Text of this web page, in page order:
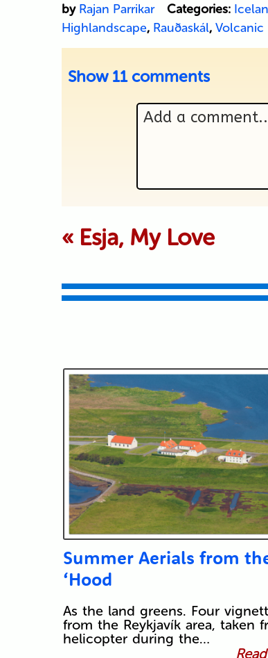
by Rajan Parrikar Categories:
Highlandscape, Rauðaskál, Volcanic
Show 11 comments
Add a
« Esja, My Love
Summer Aerials from
‘Hood
As the land greens. Four
from the Reykjavík area, taken
helicopter during the…